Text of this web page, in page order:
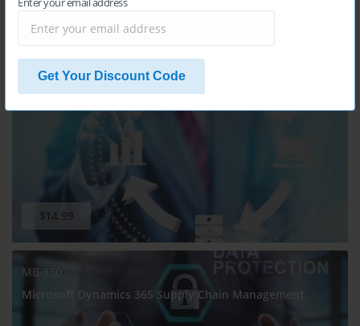
Get Your Discount Code
MB-310
Microsoft Dynamics 365 Finance Functional Consultant
$14.99
MB-330
Microsoft Dynamics 365 Supply Chain Management